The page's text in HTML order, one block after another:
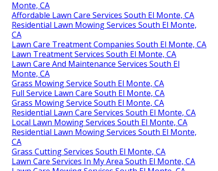
Monte, CA
Affordable Lawn Care Services South El Monte, CA
Residential Lawn Mowing Services South El Monte,
CA
Lawn Care Treatment Companies South El Monte, CA
Lawn Treatment Services South El Monte, CA
Lawn Care And Maintenance Services South El
Monte, CA
Grass Mowing Service South El Monte, CA
Full Service Lawn Care South El Monte, CA
Grass Mowing Service South El Monte, CA
Residential Lawn Care Services South El Monte, CA
Local Lawn Mowing Services South El Monte, CA
Residential Lawn Mowing Services South El Monte,
CA
Grass Cutting Services South El Monte, CA
Lawn Care Services In My Area South El Monte, CA